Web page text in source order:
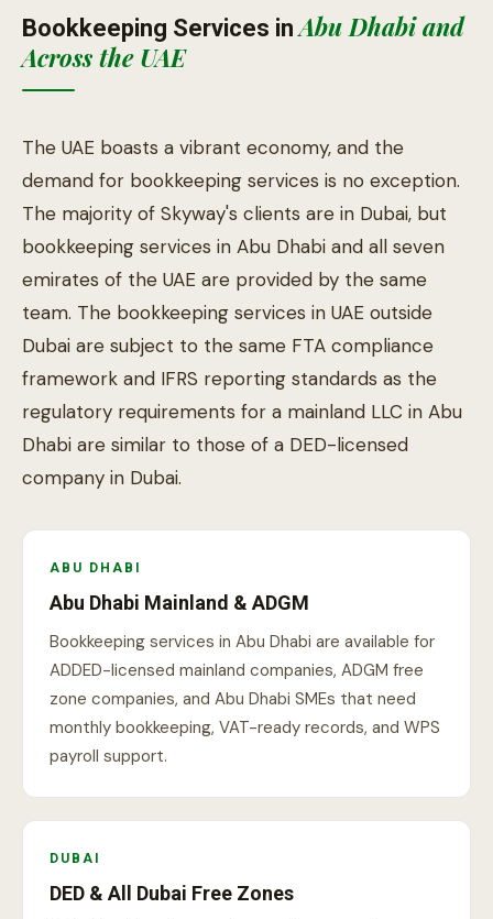
Bookkeeping Services inAbu Dhabi and
Across the UAE
The UAE boasts a vibrant economy, and the
demand for bookkeeping services is no exception.
The majority of Skyway's clients are in Dubai, but
bookkeeping services in Abu Dhabi and all seven
emirates of the UAE are provided by the same
team. The bookkeeping services in UAE outside
Dubai are subject to the same FTA compliance
framework and IFRS reporting standards as the
regulatory requirements for a mainland LLC in Abu
Dhabi are similar to those of a DED-licensed
company in Dubai.
ABU DHABI
Abu Dhabi Mainland & ADGM
Bookkeeping services in Abu Dhabi are available for
ADDED-licensed mainland companies, ADGM free
zone companies, and Abu Dhabi SMEs that need
monthly bookkeeping, VAT-ready records, and WPS
payroll support.
DUBAI
DED & All Dubai Free Zones